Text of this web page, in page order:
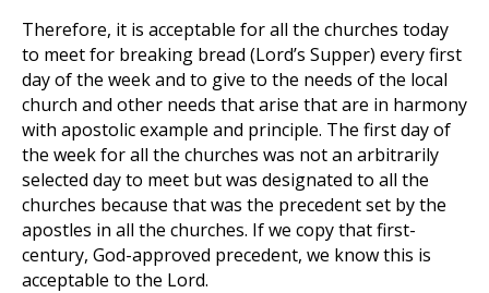
Therefore, it is acceptable for all the churches today
to meet for breaking bread (Lord’s Supper) every first
day of the week and to give to the needs of the local
church and other needs that arise that are in harmony
with apostolic example and principle. The first day of
the week for all the churches was not an arbitrarily
selected day to meet but was designated to all the
churches because that was the precedent set by the
apostles in all the churches. If we copy that first-
century, God-approved precedent, we know this is
acceptable to the Lord.